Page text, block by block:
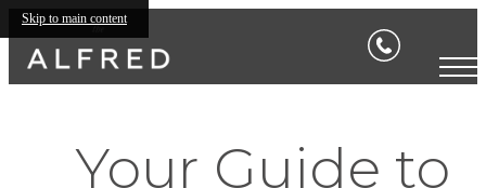
Skip to main content
Your Guide to